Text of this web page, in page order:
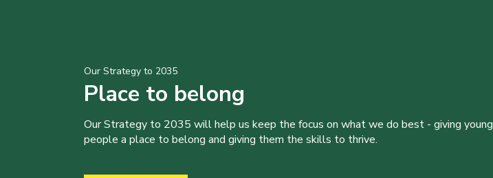
Our Strategy to 2035
Place to belong
Our Strategy to 2035 will help us keep the focus on what we do best - giving young
people a place to belong and giving them the skills to thrive.